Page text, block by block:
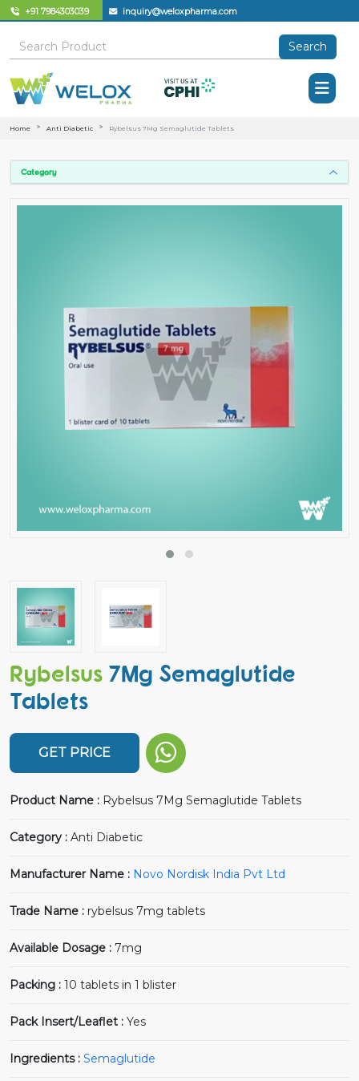
+91 7984303039 inquiry@weloxpharma.com
Search
Home Anti Diabetic Rybelsus 7Mg Semaglutide Tablets
Category
Rybelsus 7Mg Semaglutide
Tablets
GET PRICE
Product Name : Rybelsus 7Mg Semaglutide Tablets
Category : Anti Diabetic
Manufacturer Name : Novo Nordisk India Pvt Ltd
Trade Name : rybelsus 7mg tablets
Available Dosage : 7mg
Packing : 10 tablets in 1 blister
Pack Insert/Leaflet : Yes
Ingredients : Semaglutide